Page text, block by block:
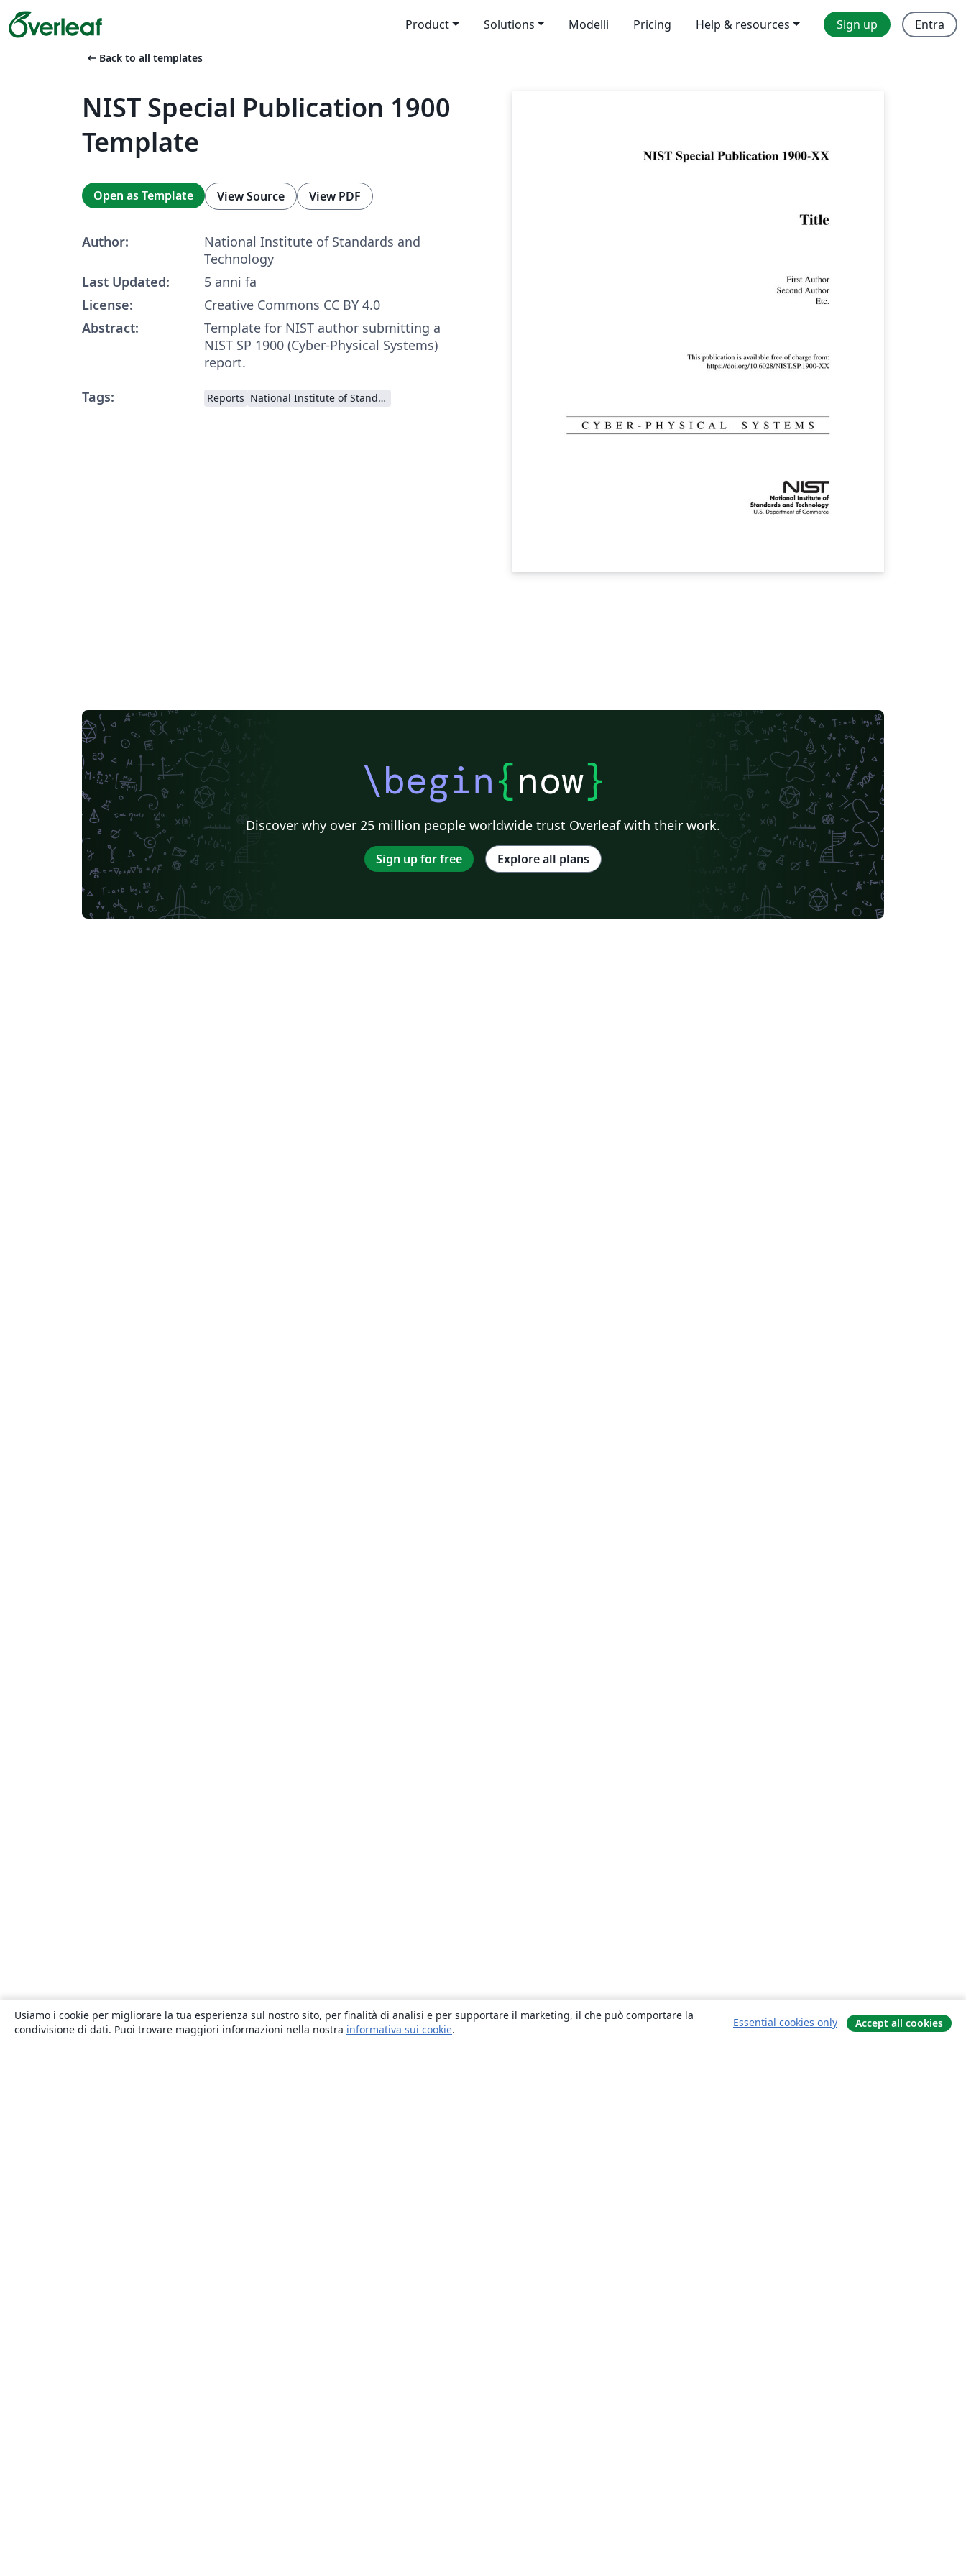
Product Solutions Modelli Pricing Help & resources Sign up Entra
arrow_left_alt Back to all templates
NIST Special Publication 1900
Template
Open as Template View Source View PDF
Author:
National Institute of Standards and
Technology
Last Updated:
5 anni fa
License:
Creative Commons CC BY 4.0
Abstract:
Template for NIST author submitting a
NIST SP 1900 (Cyber-Physical Systems)
report.
Tags:
Reports National Institute of Standards and Technology
\begin{now}
Discover why over 25 million people worldwide trust Overleaf with their work.
Sign up for free Explore all plans
Usiamo i cookie per migliorare la tua esperienza sul nostro sito, per finalità di analisi e per supportare il marketing, il che può comportare la
condivisione di dati. Puoi trovare maggiori informazioni nella nostra informativa sui cookie.
Essential cookies only Accept all cookies